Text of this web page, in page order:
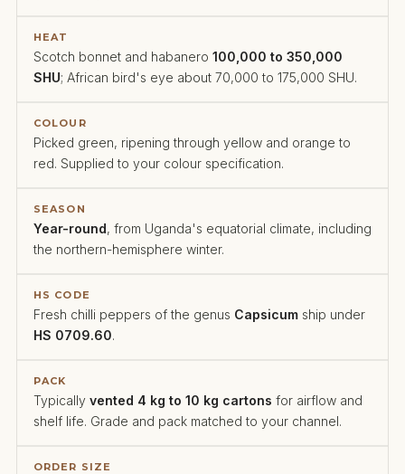
HEAT
Scotch bonnet and habanero 100,000 to 350,000
SHU; African bird's eye about 70,000 to 175,000 SHU.
COLOUR
Picked green, ripening through yellow and orange to
red. Supplied to your colour specification.
SEASON
Year-round, from Uganda's equatorial climate, including
the northern-hemisphere winter.
HS CODE
Fresh chilli peppers of the genus Capsicum ship under
HS 0709.60.
PACK
Typically vented 4 kg to 10 kg cartons for airflow and
shelf life. Grade and pack matched to your channel.
ORDER SIZE